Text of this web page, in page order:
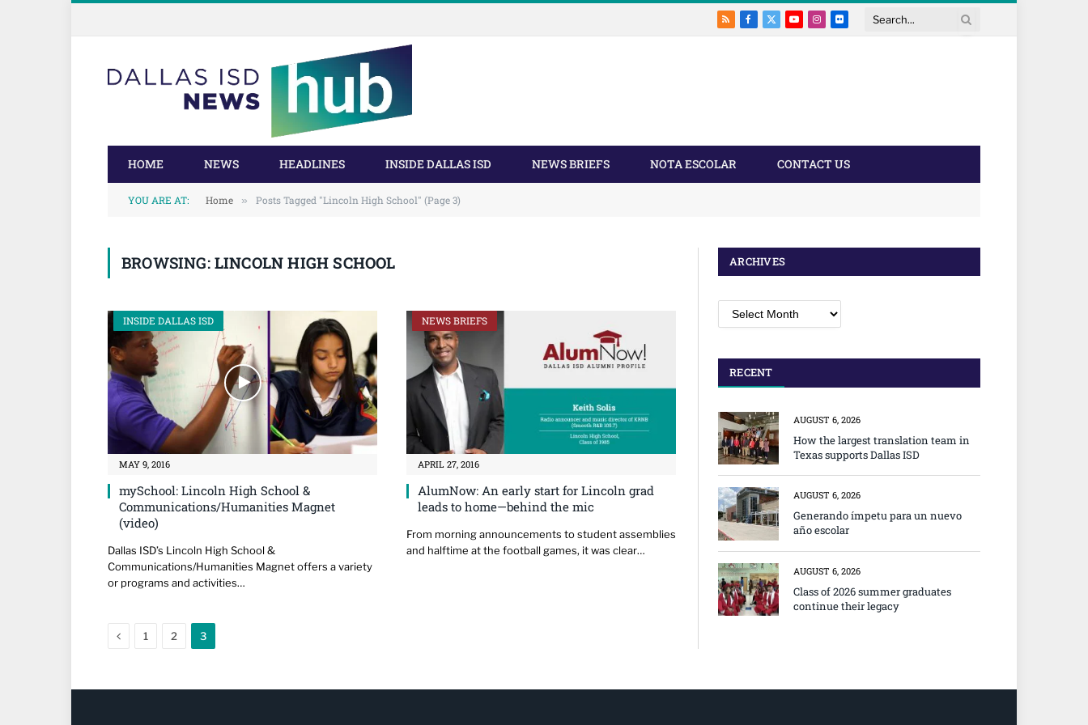
RSSFacebook
X
YouTubeInstagram
Flickr Search
HOME NEWS HEADLINES INSIDE DALLAS ISD NEWS BRIEFS NOTA ESCOLAR CONTACT US
YOU ARE AT: Home » Posts Tagged "Lincoln High School" (Page 3)
BROWSING: LINCOLN HIGH SCHOOL
INSIDE DALLAS ISD
MAY 9, 2016
mySchool: Lincoln High School &
Communications/Humanities Magnet
(video)
Dallas ISD’s Lincoln High School &
Communications/Humanities Magnet offers a variety
or programs and activities…
NEWS BRIEFS
APRIL 27, 2016
AlumNow: An early start for Lincoln grad
leads to home—behind the mic
From morning announcements to student assemblies
and halftime at the football games, it was clear…
Previous
1 2 3
ARCHIVES
RECENT
AUGUST 6, 2026
How the largest translation team in
Texas supports Dallas ISD
AUGUST 6, 2026
Generando ímpetu para un nuevo
año escolar
AUGUST 6, 2026
Class of 2026 summer graduates
continue their legacy